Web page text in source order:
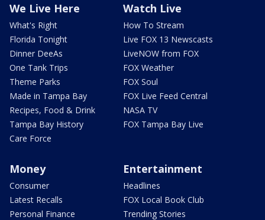
We Live Here
What's Right
Florida Tonight
Dinner DeeAs
One Tank Trips
Theme Parks
Made in Tampa Bay
Recipes, Food & Drink
Tampa Bay History
Care Force
Watch Live
How To Stream
Live FOX 13 Newscasts
LiveNOW from FOX
FOX Weather
FOX Soul
FOX Live Feed Central
NASA TV
FOX Tampa Bay Live
Money
Consumer
Latest Recalls
Personal Finance
Entertainment
Headlines
FOX Local Book Club
Trending Stories